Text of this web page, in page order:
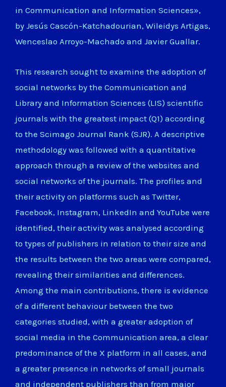
in Communication and Information Sciences»,
by Jesús Cascón-Katchadourian, Wileidys Artigas,
Wenceslao Arroyo-Machado and Javier Guallar.
This research sought to examine the adoption of
social networks by the Communication and
Library and Information Sciences (LIS) scientific
journals with the greatest impact (Q1) according
to the Scimago Journal Rank (SJR). A descriptive
methodology was followed with a quantitative
approach through a review of the websites and
social networks of the journals. The profiles and
their activity on platforms such as Twitter,
Facebook, Instagram, LinkedIn and YouTube were
identified, their activity was analysed according
to types of publishers in relation to their size and
the results between the two areas were compared,
revealing their similarities and differences.
Among the main contributions, there is evidence
of a different behaviour between the two
categories studied, with a greater adoption of
social media in the Communication area, a clear
predominance of the X platform in all cases, and
a greater presence in networks of small journals
and independent publishers than from major